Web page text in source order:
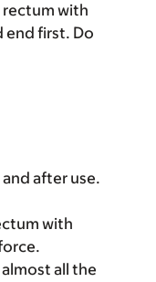
with
end first. Do
after use.
with
all the